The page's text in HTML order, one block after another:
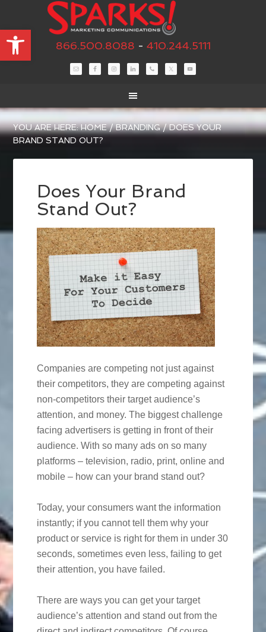
Open toolbar866.500.8088 - 410.244.5111
YOU ARE HERE:HOME / BRANDING /DOES YOUR
BRAND STAND OUT?
Does Your Brand
Stand Out?
Companies are competing not just against
their competitors, they are competing against
non-competitors their target audience’s
attention, and money. The biggest challenge
facing advertisers is getting in front of their
audience. With so many ads on so many
platforms – television, radio, print, online and
mobile – how can your brand stand out?
Today, your consumers want the information
instantly; if you cannot tell them why your
product or service is right for them in under 30
seconds, sometimes even less, failing to get
their attention, you have failed.
There are ways you can get your target
audience’s attention and stand out from the